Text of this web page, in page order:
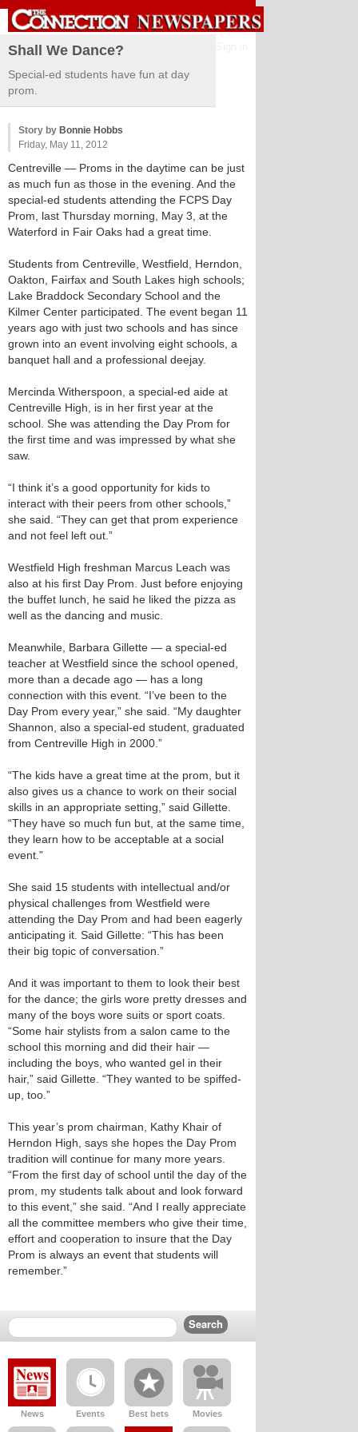
Shall We Dance?
Special-ed students have fun at day
prom.
Story by Bonnie Hobbs
Friday, May 11, 2012
Centreville — Proms in the daytime can be just
as much fun as those in the evening. And the
special-ed students attending the FCPS Day
Prom, last Thursday morning, May 3, at the
Waterford in Fair Oaks had a great time.
Students from Centreville, Westfield, Herndon,
Oakton, Fairfax and South Lakes high schools;
Lake Braddock Secondary School and the
Kilmer Center participated. The event began 11
years ago with just two schools and has since
grown into an event involving eight schools, a
banquet hall and a professional deejay.
Mercinda Witherspoon, a special-ed aide at
Centreville High, is in her first year at the
school. She was attending the Day Prom for
the first time and was impressed by what she
saw.
“I think it’s a good opportunity for kids to
interact with their peers from other schools,”
she said. “They can get that prom experience
and not feel left out.”
Westfield High freshman Marcus Leach was
also at his first Day Prom. Just before enjoying
the buffet lunch, he said he liked the pizza as
well as the dancing and music.
Meanwhile, Barbara Gillette — a special-ed
teacher at Westfield since the school opened,
more than a decade ago — has a long
connection with this event. “I’ve been to the
Day Prom every year,” she said. “My daughter
Shannon, also a special-ed student, graduated
from Centreville High in 2000.”
“The kids have a great time at the prom, but it
also gives us a chance to work on their social
skills in an appropriate setting,” said Gillette.
“They have so much fun but, at the same time,
they learn how to be acceptable at a social
event.”
She said 15 students with intellectual and/or
physical challenges from Westfield were
attending the Day Prom and had been eagerly
anticipating it. Said Gillette: “This has been
their big topic of conversation.”
And it was important to them to look their best
for the dance; the girls wore pretty dresses and
many of the boys wore suits or sport coats.
“Some hair stylists from a salon came to the
school this morning and did their hair —
including the boys, who wanted gel in their
hair,” said Gillette. “They wanted to be spiffed-
up, too.”
This year’s prom chairman, Kathy Khair of
Herndon High, says she hopes the Day Prom
tradition will continue for many more years.
“From the first day of school until the day of the
prom, my students talk about and look forward
to this event,” she said. “And I really appreciate
all the committee members who give their time,
effort and cooperation to insure that the Day
Prom is always an event that students will
remember.”
News Events Best bets Movies